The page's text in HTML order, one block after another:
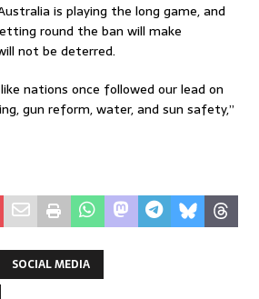
is playing the long game, and
round the ban will make
not be deterred.
nations once followed our lead on
gun reform, water, and sun safety,”
SOCIAL MEDIA